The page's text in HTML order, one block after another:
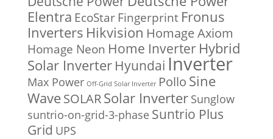
Elentra EcoStar Fingerprint Fronus
Inverters Hikvision Homage Axiom
Homage Neon Home Inverter Hybrid
Solar Inverter Hyundai Inverter
Max Power Off-Grid Solar Inverter Pollo Sine
WaveSOLARSolar Inverter Sunglow
suntrio-on-grid-3-phase Suntrio Plus
Grid UPS